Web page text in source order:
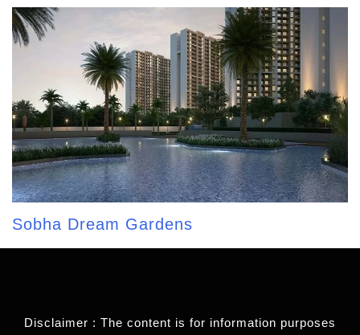
Sobha Dream Gardens
Disclaimer : The content is for information purposes